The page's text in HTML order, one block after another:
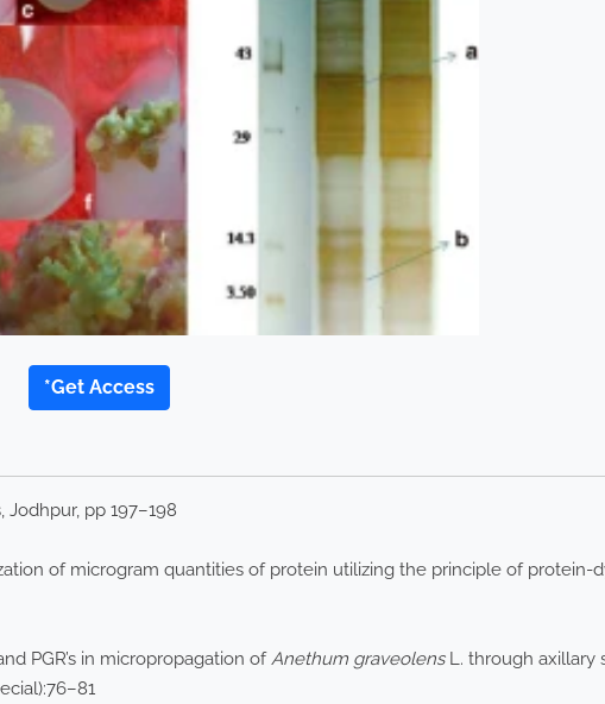
*Get Access
Jodhpur, pp 197–198
of microgram quantities of protein utilizing the principle of protein-
PGR’s in micropropagation ofAnethum graveolensL. through axillary